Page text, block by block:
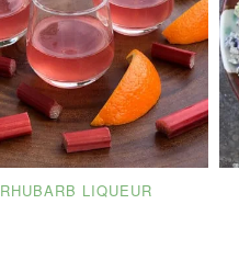
RHUBARB LIQUEUR